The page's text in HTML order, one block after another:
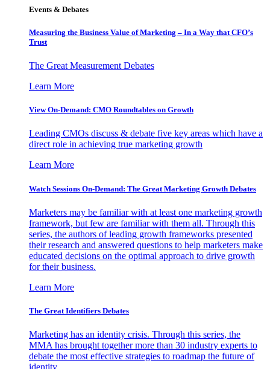
Events & Debates
Measuring the Business Value of Marketing – In a Way that CFO’s
Trust
The Great Measurement Debates
Learn More
View On-Demand: CMO Roundtables on Growth
Leading CMOs discuss & debate five key areas which have a
direct role in achieving true marketing growth
Learn More
Watch Sessions On-Demand: The Great Marketing Growth Debates
Marketers may be familiar with at least one marketing growth
framework, but few are familiar with them all. Through this
series, the authors of leading growth frameworks presented
their research and answered questions to help marketers make
educated decisions on the optimal approach to drive growth
for their business.
Learn More
The Great Identifiers Debates
Marketing has an identity crisis. Through this series, the
MMA has brought together more than 30 industry experts to
debate the most effective strategies to roadmap the future of
identity.